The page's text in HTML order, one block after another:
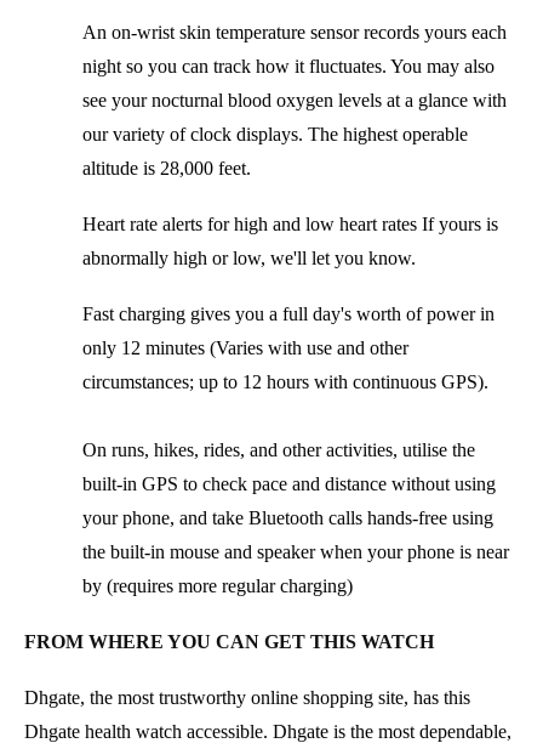
An on-wrist skin temperature sensor records yours each
night so you can track how it fluctuates. You may also
see your nocturnal blood oxygen levels at a glance with
our variety of clock displays. The highest operable
altitude is 28,000 feet.
Heart rate alerts for high and low heart rates If yours is
abnormally high or low, we'll let you know.
Fast charging gives you a full day's worth of power in
only 12 minutes (Varies with use and other
circumstances; up to 12 hours with continuous GPS).
On runs, hikes, rides, and other activities, utilise the
built-in GPS to check pace and distance without using
your phone, and take Bluetooth calls hands-free using
the built-in mouse and speaker when your phone is near
by (requires more regular charging)
FROM WHERE YOU CAN GET THIS WATCH
Dhgate, the most trustworthy online shopping site, has this
Dhgate health watch accessible. Dhgate is the most dependable,